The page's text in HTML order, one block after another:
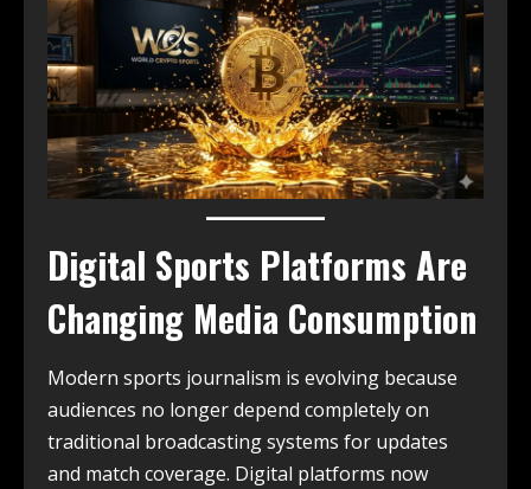
Digital Sports Platforms Are
Changing Media Consumption
Modern sports journalism is evolving because
audiences no longer depend completely on
traditional broadcasting systems for updates
and match coverage. Digital platforms now